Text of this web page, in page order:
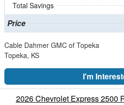
Total Savings
Price
Cable Dahmer GMC of Topeka
Topeka, KS
I'm
2026 Chevrolet Express 2500